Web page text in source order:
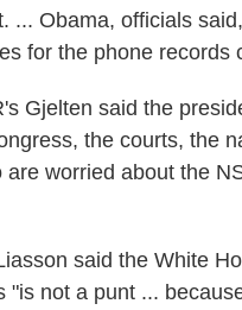
... Obama, officials
for the phone records
Gjelten said the
the courts, the
worried about the
said the White
not a punt ...